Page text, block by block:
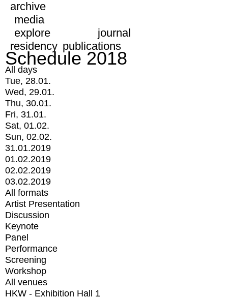
archive
media
explore
journal
residency publications
Schedule 2018
All days
Tue, 28.01.
Wed, 29.01.
Thu, 30.01.
Fri, 31.01.
Sat, 01.02.
Sun, 02.02.
31.01.2019
01.02.2019
02.02.2019
03.02.2019
All formats
Artist Presentation
Discussion
Keynote
Panel
Performance
Screening
Workshop
All venues
HKW - Exhibition Hall 1